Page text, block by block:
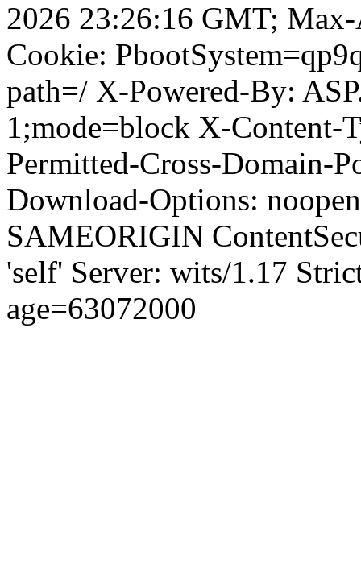
2026 23:26:16 GMT;
Cookie:
path=/ X-Powered-By:
1;mode=block X-Content-
Permitted-Cross-Domain-
Download-Options:
SAMEORIGIN
'self' Server: wits/1.17
age=63072000